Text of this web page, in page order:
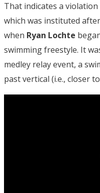
That indicates a violation
which was instituted
when Ryan Lochte
swimming freestyle. It
medley relay event, a
past vertical (i.e., closer